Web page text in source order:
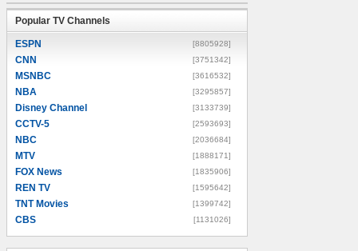
Popular TV Channels
ESPN [8805928]
CNN [3751342]
MSNBC [3616532]
NBA [3295857]
Disney Channel [3133739]
CCTV-5 [2593693]
NBC [2036684]
MTV [1888171]
FOX News [1835906]
REN TV [1595642]
TNT Movies [1399742]
CBS [1131026]